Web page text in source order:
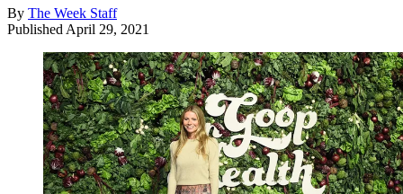
By The Week Staff
Published April 29, 2021